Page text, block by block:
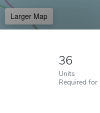
Larger Map
36
Units
Required for